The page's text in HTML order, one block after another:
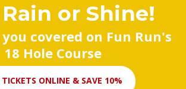
or Shine!
covered on Fun Run's
18 Hole Course
TICKETS ONLINE & SAVE 10%